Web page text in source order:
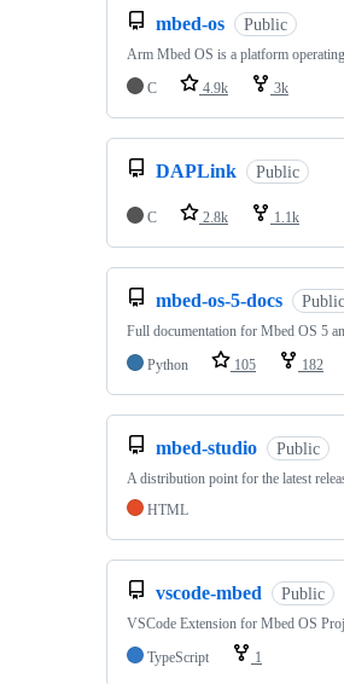
mbed-os Public
Arm Mbed OS is a platform
C
4.9k 3k
DAPLink Public
C 2.8k 1.1k
mbed-os-5-docs Public
Full documentation for Mbed OS 5
Python
105 182
mbed-studio Public
A distribution point for the latest
HTML
vscode-mbed Public
VSCode Extension for Mbed OS
TypeScript
1